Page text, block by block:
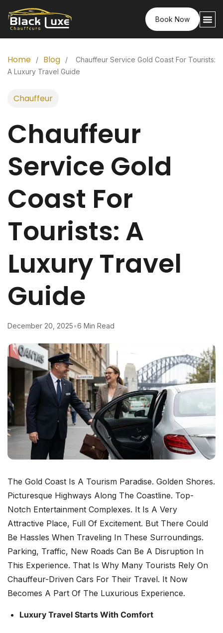
Book Now
Home / Blog /
Chauffeur Service Gold Coast For Tourists:
A Luxury Travel Guide
Chauffeur
Chauffeur
Service Gold
Coast For
Tourists: A
Luxury Travel
Guide
December 20, 2025•6 Min Read
The Gold Coast Is A Tourism Paradise. Golden Shores.
Picturesque Highways Along The Coastline. Top-
Notch Entertainment Complexes. It Is A Very
Attractive Place, Full Of Excitement. But There Could
Be Hassles When Traveling In These Surroundings.
Parking, Traffic, New Roads Can Be A Disruption In
This Experience. That Is Why Many Tourists Rely On
Chauffeur-Driven Cars For Their Travel. It Now
Becomes A Part Of The Luxurious Experience.
Luxury Travel Starts With Comfort